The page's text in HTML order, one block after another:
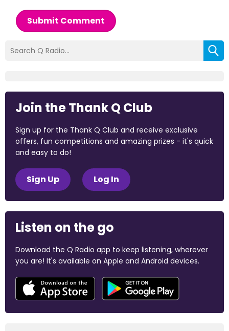
Submit Comment
Join the Thank Q Club
Sign up for the Thank Q Club and receive exclusive
offers, fun competitions and amazing prizes - it's quick
and easy to do!
Sign Up Log In
Listen on the go
Download the Q Radio app to keep listening, wherever
you are! It's available on Apple and Android devices.